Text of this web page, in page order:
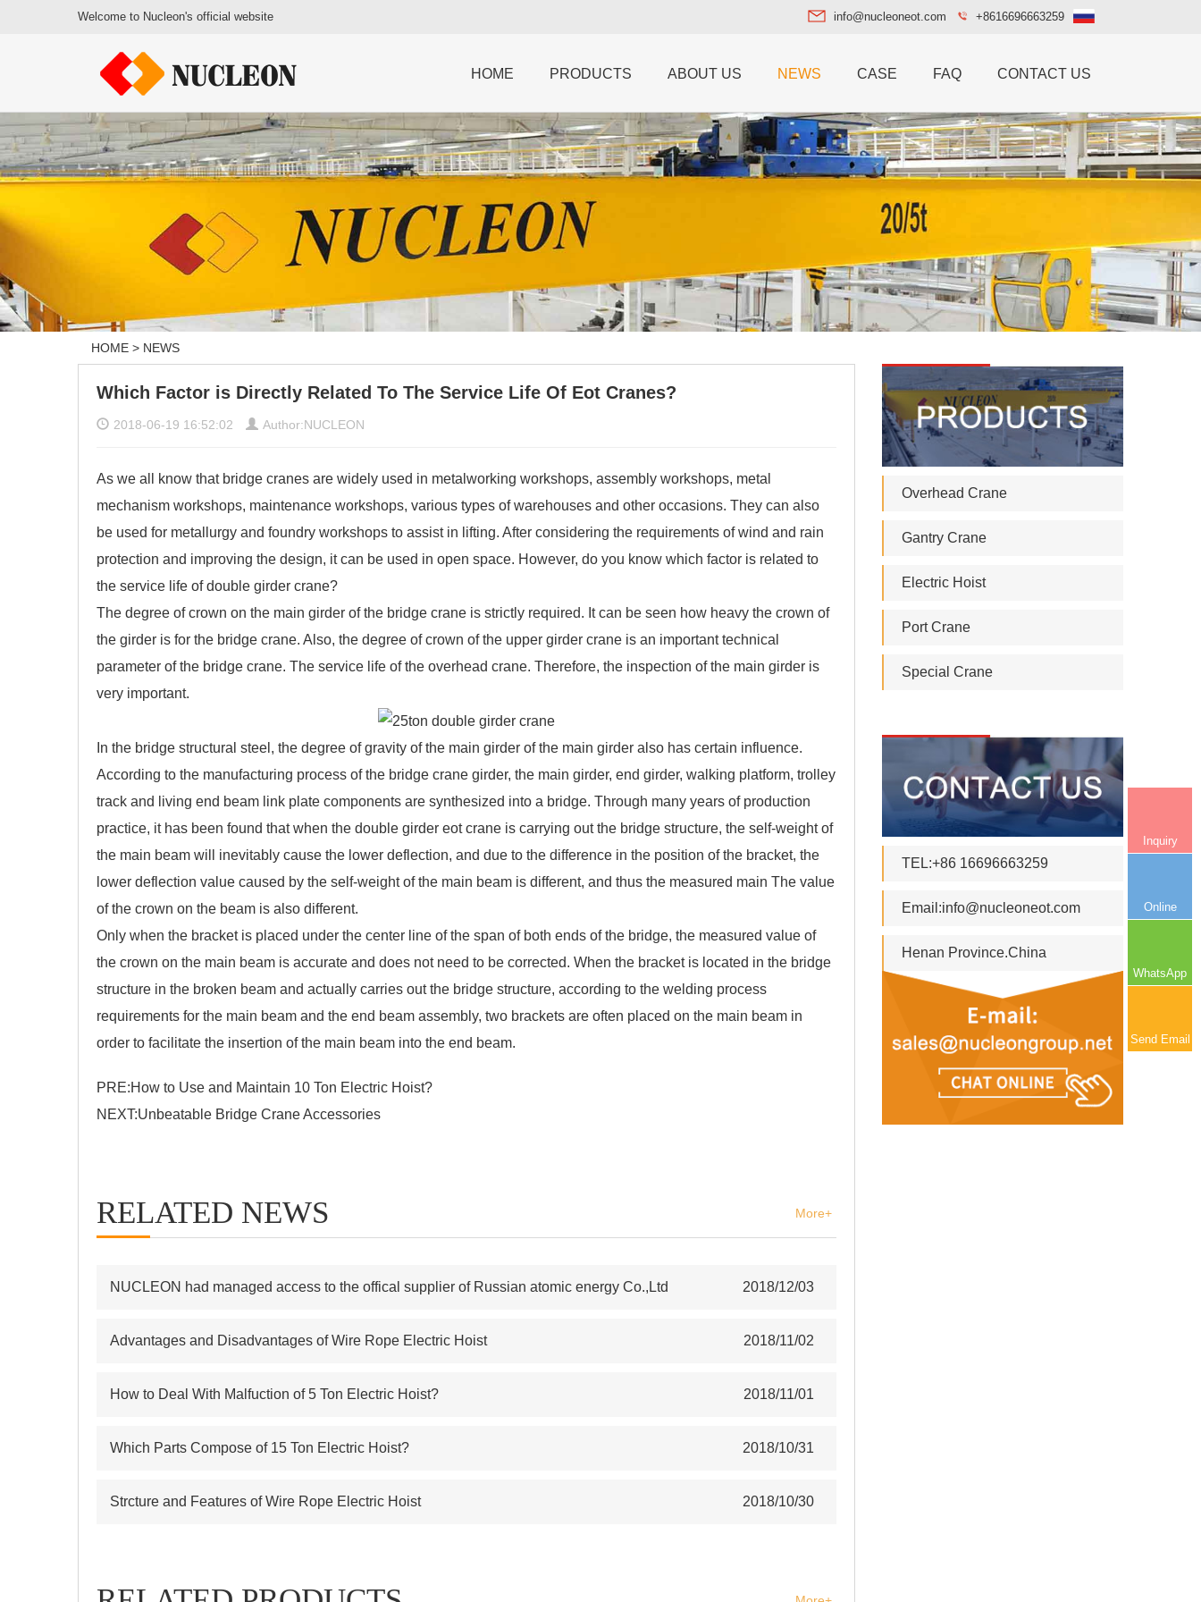
Welcome to Nucleon's official website +8616696663259
info@nucleoneot.com
HOME PRODUCTS ABOUT US NEWS CASE FAQ CONTACT US
HOME > NEWS
Which Factor is Directly Related To The Service Life Of Eot Cranes?
2018-06-19 16:52:02 Author:NUCLEON
As we all know that bridge cranes are widely used in metalworking workshops, assembly workshops, metal
mechanism workshops, maintenance workshops, various types of warehouses and other occasions. They can also
be used for metallurgy and foundry workshops to assist in lifting. After considering the requirements of wind and rain
protection and improving the design, it can be used in open space. However, do you know which factor is related to
the service life of double girder crane?
The degree of crown on the main girder of the bridge crane is strictly required. It can be seen how heavy the crown of
the girder is for the bridge crane. Also, the degree of crown of the upper girder crane is an important technical
parameter of the bridge crane. The service life of the overhead crane. Therefore, the inspection of the main girder is
very important.
In the bridge structural steel, the degree of gravity of the main girder of the main girder also has certain influence.
According to the manufacturing process of the bridge crane girder, the main girder, end girder, walking platform, trolley
track and living end beam link plate components are synthesized into a bridge. Through many years of production
practice, it has been found that when the double girder eot crane is carrying out the bridge structure, the self-weight of
the main beam will inevitably cause the lower deflection, and due to the difference in the position of the bracket, the
lower deflection value caused by the self-weight of the main beam is different, and thus the measured main The value
of the crown on the beam is also different.
Only when the bracket is placed under the center line of the span of both ends of the bridge, the measured value of
the crown on the main beam is accurate and does not need to be corrected. When the bracket is located in the bridge
structure in the broken beam and actually carries out the bridge structure, according to the welding process
requirements for the main beam and the end beam assembly, two brackets are often placed on the main beam in
order to facilitate the insertion of the main beam into the end beam.
PRE:How to Use and Maintain 10 Ton Electric Hoist?
NEXT:Unbeatable Bridge Crane Accessories
RELATED NEWS More+
NUCLEON had managed access to the offical supplier of Russian atomic energy Co.,Ltd 2018/12/03
Advantages and Disadvantages of Wire Rope Electric Hoist 2018/11/02
How to Deal With Malfuction of 5 Ton Electric Hoist? 2018/11/01
Which Parts Compose of 15 Ton Electric Hoist? 2018/10/31
Strcture and Features of Wire Rope Electric Hoist 2018/10/30
Overhead Crane
Gantry Crane
Electric Hoist
Port Crane
Special Crane
TEL:+86 16696663259
Email:info@nucleoneot.com
Henan Province.China
Inquiry
Online
WhatsApp
Send Email